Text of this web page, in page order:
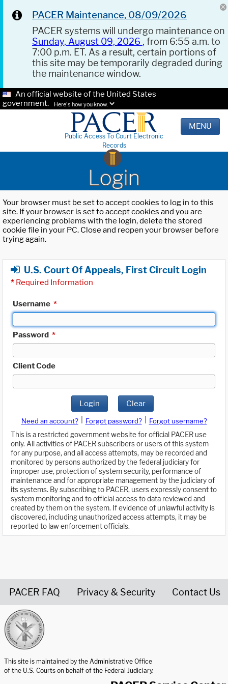
PACER Maintenance, 08/09/2026
PACER systems will undergo maintenance on
Sunday, August 09, 2026 , from 6:55 a.m. to
7:00 p.m. ET. As a result, certain portions of
this site may be temporarily degraded during
the maintenance window.
An official website of the United States
government.
Here's how you know.
Public Access To Court Electronic
Records
MENU
Login
Your browser must be set to accept cookies to log in to this
site. If your browser is set to accept cookies and you are
experiencing problems with the login, delete the stored
cookie file in your PC. Close and reopen your browser before
trying again.
U.S. Court Of Appeals, First Circuit Login
* Required Information
Username *
Password *
Client Code
Login Clear
Need an account? Forgot password?
Forgot username?
This is a restricted government website for official PACER use
only. All activities of PACER subscribers or users of this system
for any purpose, and all access attempts, may be recorded and
monitored by persons authorized by the federal judiciary for
improper use, protection of system security, performance of
maintenance and for appropriate management by the judiciary of
its systems. By subscribing to PACER, users expressly consent to
system monitoring and to official access to data reviewed and
created by them on the system. If evidence of unlawful activity is
discovered, including unauthorized access attempts, it may be
reported to law enforcement officials.
PACER FAQ Privacy & Security Contact Us
This site is maintained by the Administrative Office
of the U.S. Courts on behalf of the Federal Judiciary.